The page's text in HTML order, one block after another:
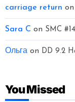
carriage return on
Sara C on SMC
Ольгаon DD 9.2
You Missed